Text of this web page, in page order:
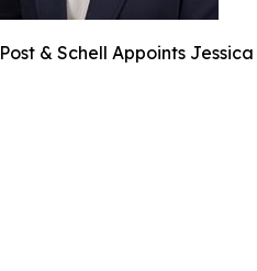
Post & Schell Appoints